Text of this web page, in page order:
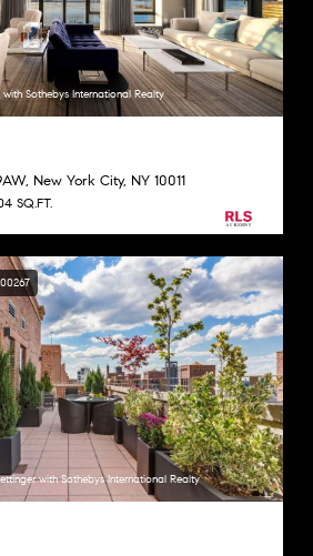
Sothebys International Realty
New York City, NY 10011
SQ.FT.
with Sothebys International Realty